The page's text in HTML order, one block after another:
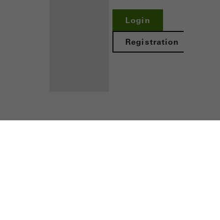
Benefits for
Login
Registration
the incorporation of services of third-party providers who